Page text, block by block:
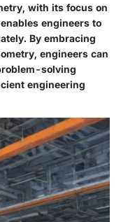
with its focus on
engineers to
By embracing
engineers can
solving
engineering